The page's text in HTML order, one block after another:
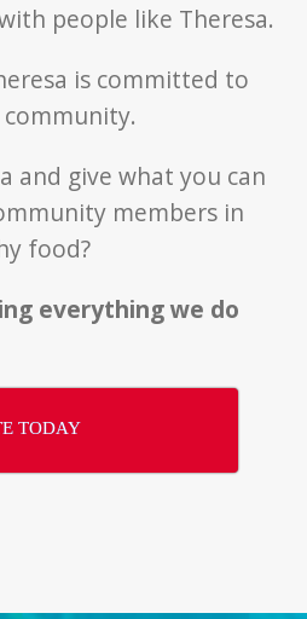
people like Theresa.
is committed to
and give what you can
members in
food?
everything we do
TODAY